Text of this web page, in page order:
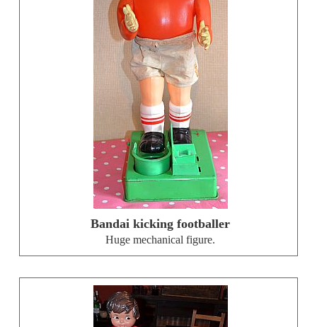
Bandai kicking footballer
Huge mechanical figure.